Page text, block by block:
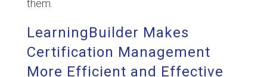
them.
LearningBuilder Makes
Certification Management
More Efficient and Effective